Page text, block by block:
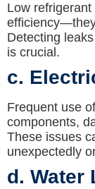
Low refrigerant
Detecting
is crucial.
c.
Frequent use
components,
These issues
unexpectedly
d. Water